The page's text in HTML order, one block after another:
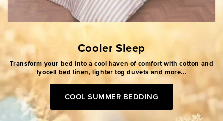
Cooler Sleep
Transform your bed into a cool haven of comfort with cotton and
lyocell bed linen, lighter tog duvets and more...
COOL SUMMER BEDDING